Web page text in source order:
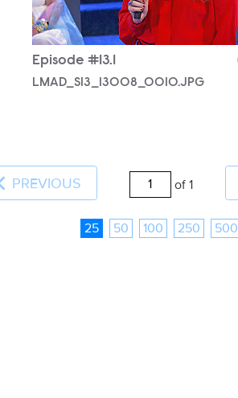
Episode #13.1
LMAD_S13_13008_0010.JPG
PREVIOUS of 1
25 50 100 250 500